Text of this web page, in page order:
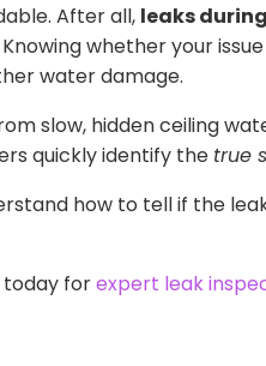
After all, leaks
whether your
water damage.
slow, hidden ceiling
quickly identify the true
how to tell if the
today forexpert leak